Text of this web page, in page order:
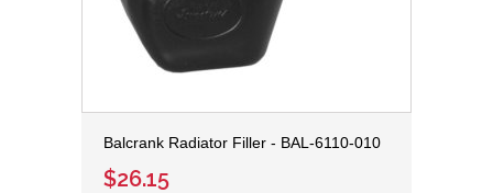
Balcrank Radiator Filler - BAL-6110-010
$26.15